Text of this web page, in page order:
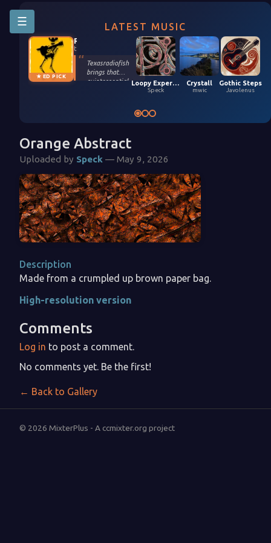
☰ LATEST MUSIC
★ ED PICK
Texasradiofish
brings that
quintessential
Each instrument
gets its moment
in the sun. Turn it
Loopy Experiment 04 (5,9,2026)
Speck
Crystall
mwic
Gothic Steps
Javolenus
Orange Abstract
Uploaded by Speck — May 9, 2026
Description
Made from a crumpled up brown paper bag.
High-resolution version
Comments
Log in to post a comment.
No comments yet. Be the first!
← Back to Gallery
© 2026 MixterPlus - A ccmixter.org project